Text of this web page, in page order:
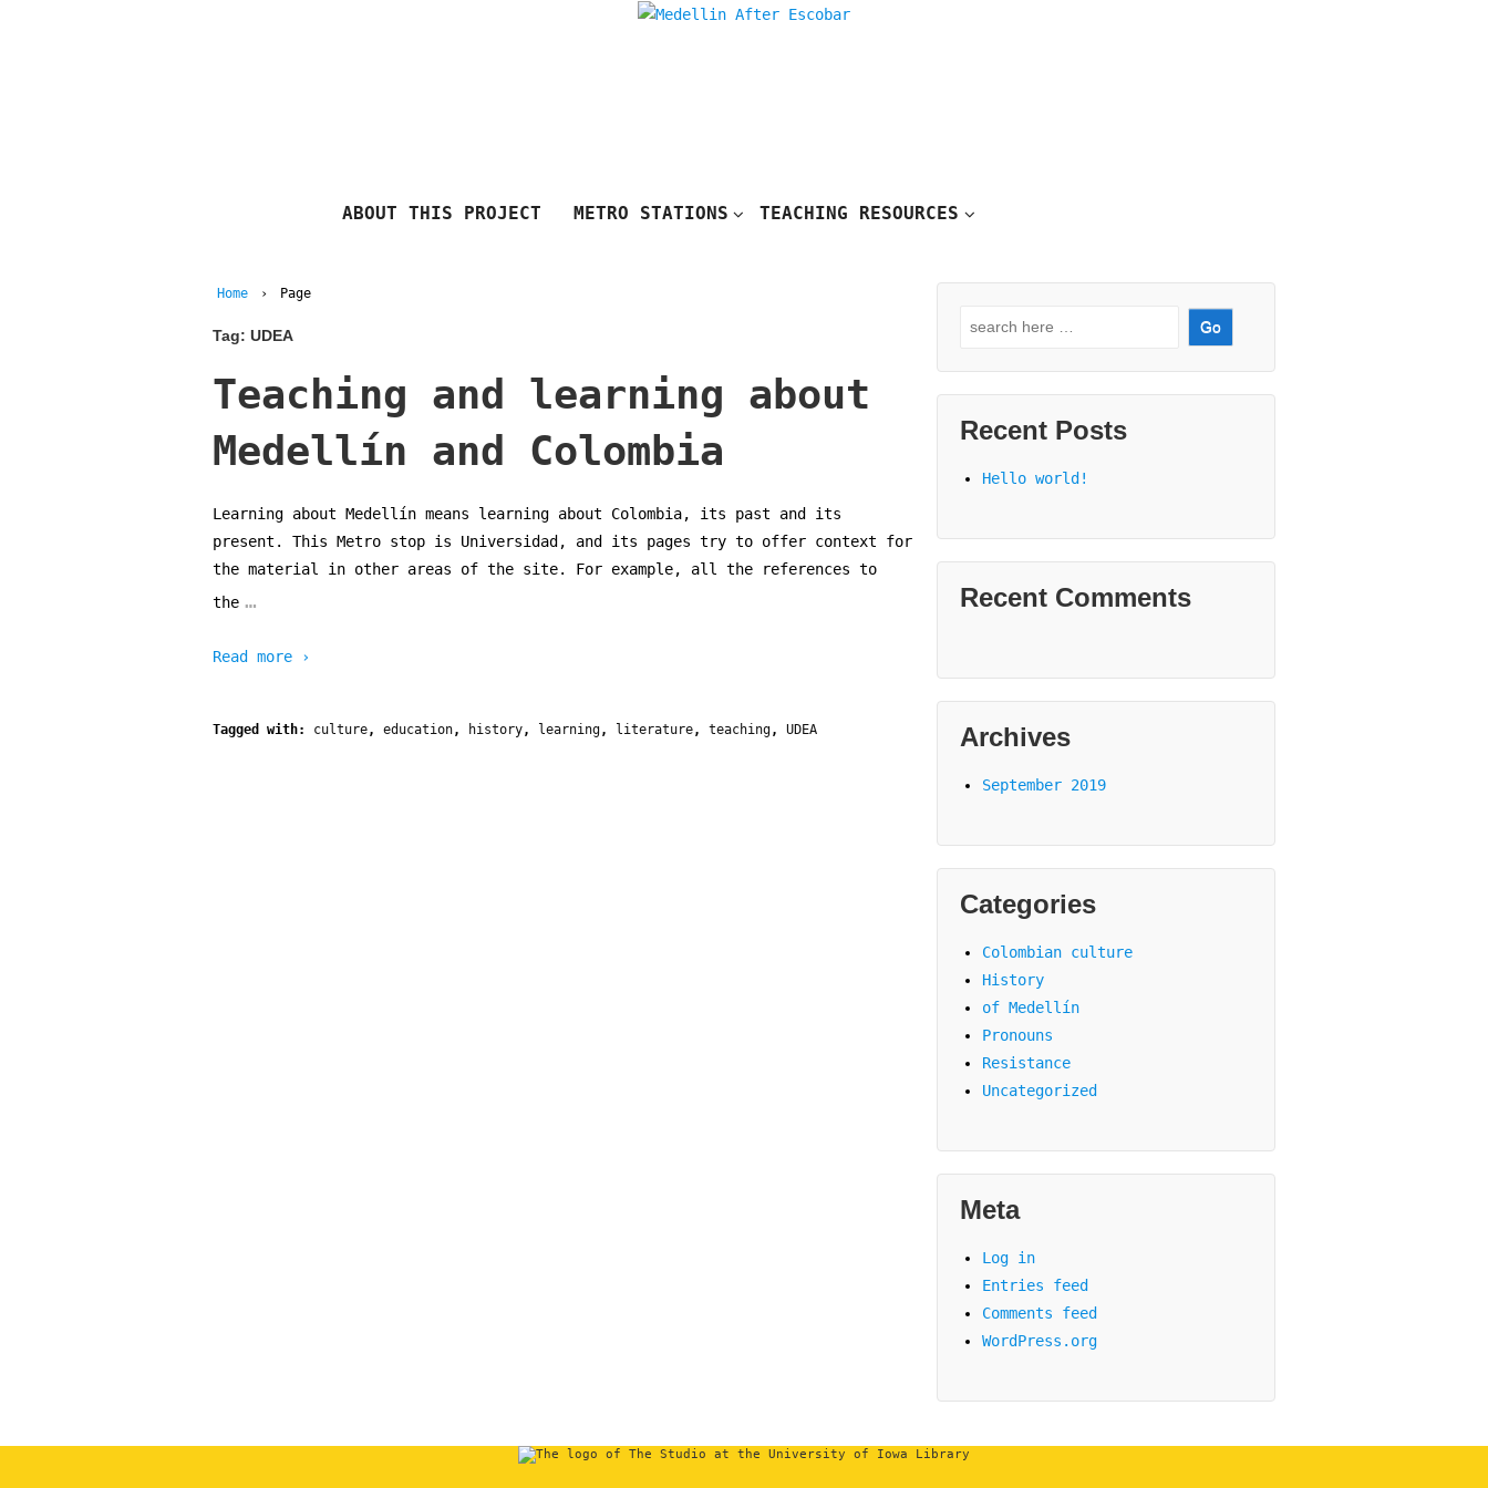
ABOUT THIS PROJECT METRO STATIONS TEACHING RESOURCES
Home › Page
Tag: UDEA
Teaching and learning about
Medellín and Colombia
Learning about Medellín means learning about Colombia, its past and its
present. This Metro stop is Universidad, and its pages try to offer context for
the material in other areas of the site. For example, all the references to
the …
Read more ›
Tagged with: culture, education, history, learning, literature, teaching, UDEA
Search
Recent Posts
Hello world!
Recent Comments
Archives
September 2019
Categories
Colombian culture
History
of Medellín
Pronouns
Resistance
Uncategorized
Meta
Log in
Entries feed
Comments feed
WordPress.org